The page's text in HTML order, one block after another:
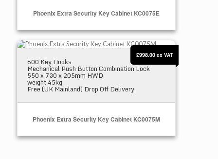
Phoenix Extra Security Key Cabinet KC0075E
Select Options
Phoenix Extra Security Key Cabinet KC0075M
600 Key Hooks
Mechanical Push Button Combination Lock
550 x 730 x 205mm HWD
weight 45kg
Free (UK Mainland) Drop Off Delivery
Phoenix Extra Security Key Cabinet KC0075M
£998.00 ex VAT